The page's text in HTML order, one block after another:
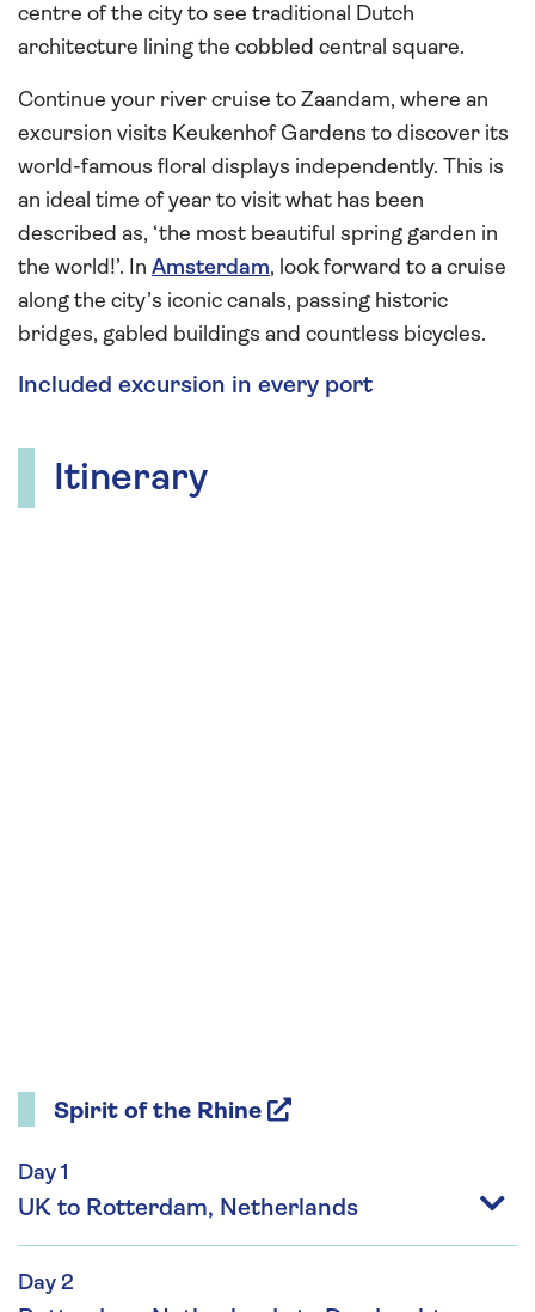
centre of the city to see traditional Dutch
architecture lining the cobbled central square.
Continue your river cruise to Zaandam, where an
excursion visits Keukenhof Gardens to discover its
world-famous floral displays independently. This is
an ideal time of year to visit what has been
described as, ‘the most beautiful spring garden in
the world!’. In Amsterdam, look forward to a cruise
along the city’s iconic canals, passing historic
bridges, gabled buildings and countless bicycles.
Included excursion in every port
Itinerary
Spirit of the Rhine
Day 1
UK to Rotterdam, Netherlands
Day 2